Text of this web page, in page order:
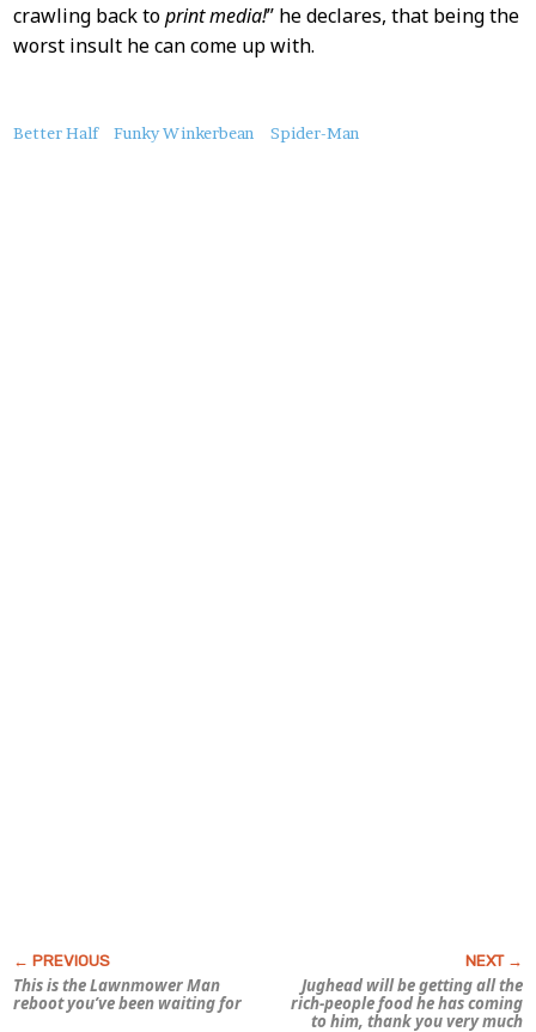
crawling back toprint media!” he declares, that being the
worst insult he can come up with.
About
Better Half Funky Winkerbean Spider-Man
This is theLawnmower Man
reboot you’ve been waiting for
Jughead will be getting all the
rich-people food he has coming
to him, thank you very much